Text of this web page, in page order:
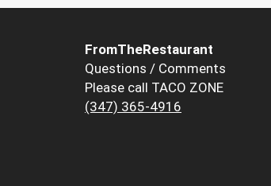
FromTheRestaurant
Questions / Comments
Please call TACO ZONE
(347) 365-4916